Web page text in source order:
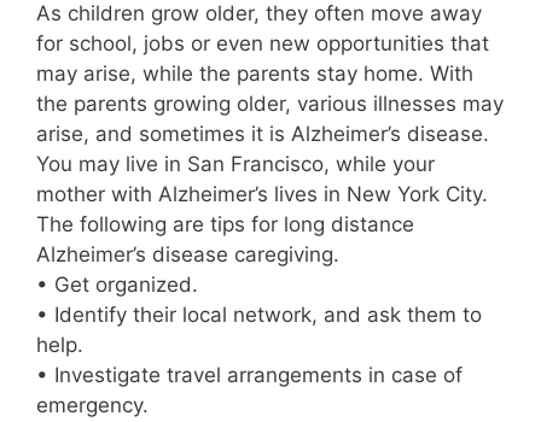
As children grow older, they often move away
for school, jobs or even new opportunities that
may arise, while the parents stay home. With
the parents growing older, various illnesses may
arise, and sometimes it is Alzheimer’s disease.
You may live in San Francisco, while your
mother with Alzheimer’s lives in New York City.
The following are tips for long distance
Alzheimer’s disease caregiving.
• Get organized.
• Identify their local network, and ask them to
help.
• Investigate travel arrangements in case of
emergency.